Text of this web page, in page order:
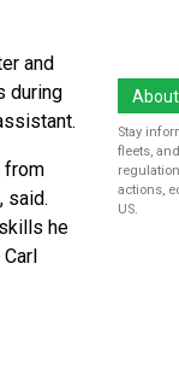
and
during
from
said.
he
Stay
fleets,
actions,
US.